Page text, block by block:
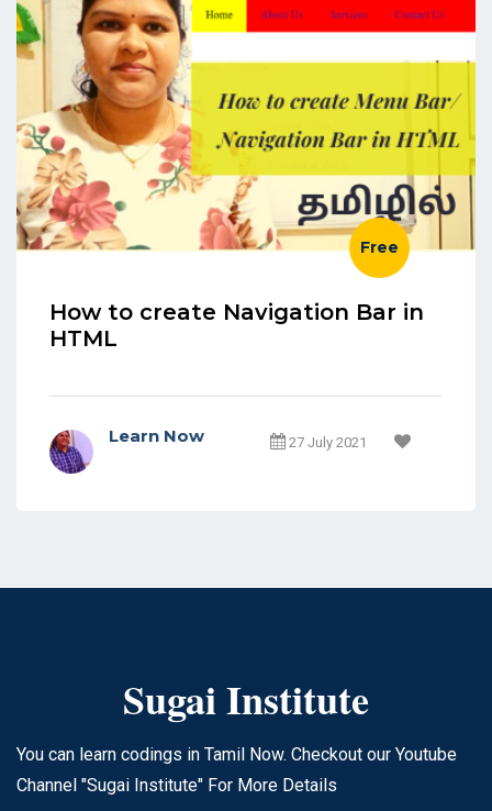
Free
How to create Navigation Bar in
HTML
Learn Now 27 July 2021
Sugai Institute
You can learn codings in Tamil Now. Checkout our Youtube
Channel "Sugai Institute" For More Details